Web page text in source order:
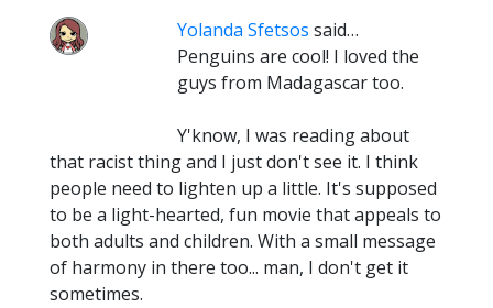
Yolanda Sfetsos said…
Penguins are cool! I loved the
guys from Madagascar too.
Y'know, I was reading about
that racist thing and I just don't see it. I think
people need to lighten up a little. It's supposed
to be a light-hearted, fun movie that appeals to
both adults and children. With a small message
of harmony in there too... man, I don't get it
sometimes.